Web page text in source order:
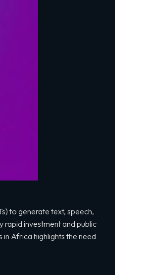
to generate text, speech,
investment and public
Africa highlights the need